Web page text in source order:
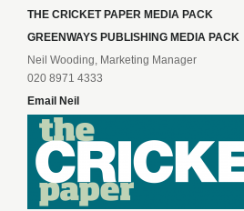
THE CRICKET PAPER MEDIA PACK
GREENWAYS PUBLISHING MEDIA PACK
Neil Wooding, Marketing Manager
020 8971 4333
Email Neil